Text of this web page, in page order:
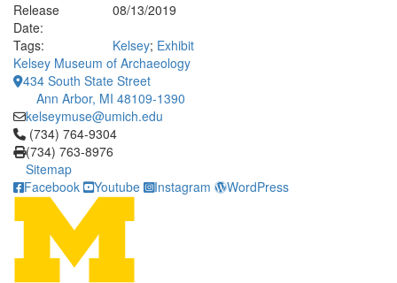
Release
Date:
08/13/2019
Tags:
Kelsey; Exhibit
Kelsey Museum of Archaeology
434 South State Street
Ann Arbor, MI 48109-1390
kelseymuse@umich.edu
Click to call (734) 764-9304
(734) 764-9304
(734) 763-8976
Sitemap
Facebook
Youtube Instagram WordPress